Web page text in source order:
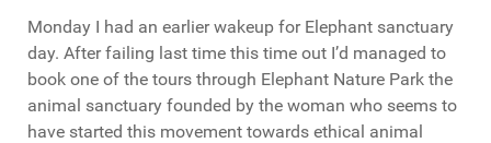
Monday I had an earlier wakeup for Elephant sanctuary
day. After failing last time this time out I’d managed to
book one of the tours through Elephant Nature Park the
animal sanctuary founded by the woman who seems to
have started this movement towards ethical animal